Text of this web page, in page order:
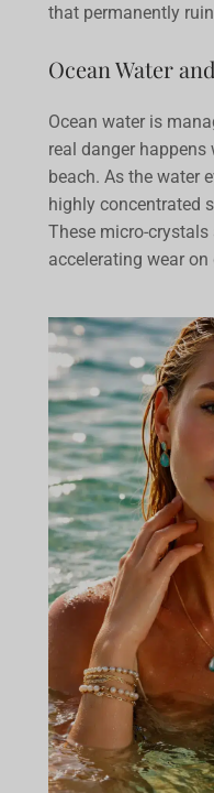
that permanently
Ocean Water
Ocean water is
real danger
beach. As the water
highly concentrated
These micro-
accelerating wear